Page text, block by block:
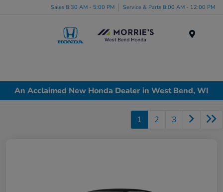
Sales 8:30 AM - 5:00 PM Service & Parts 8:00 AM - 12:00 PM
An Acclaimed New Honda Dealer in West Bend, WI
1 2 3